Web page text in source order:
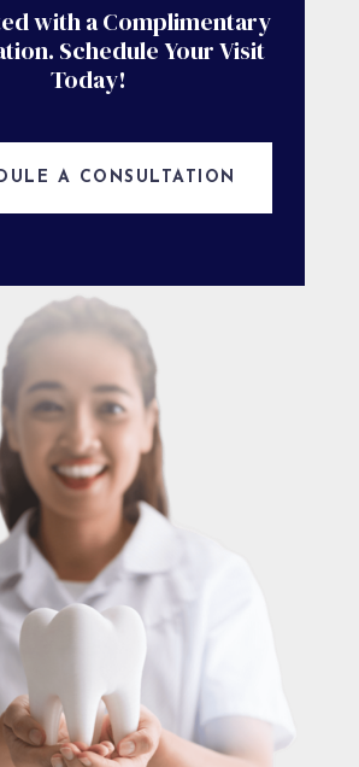
with a Complimentary
Schedule Your Visit
Today!
A CONSULTATION